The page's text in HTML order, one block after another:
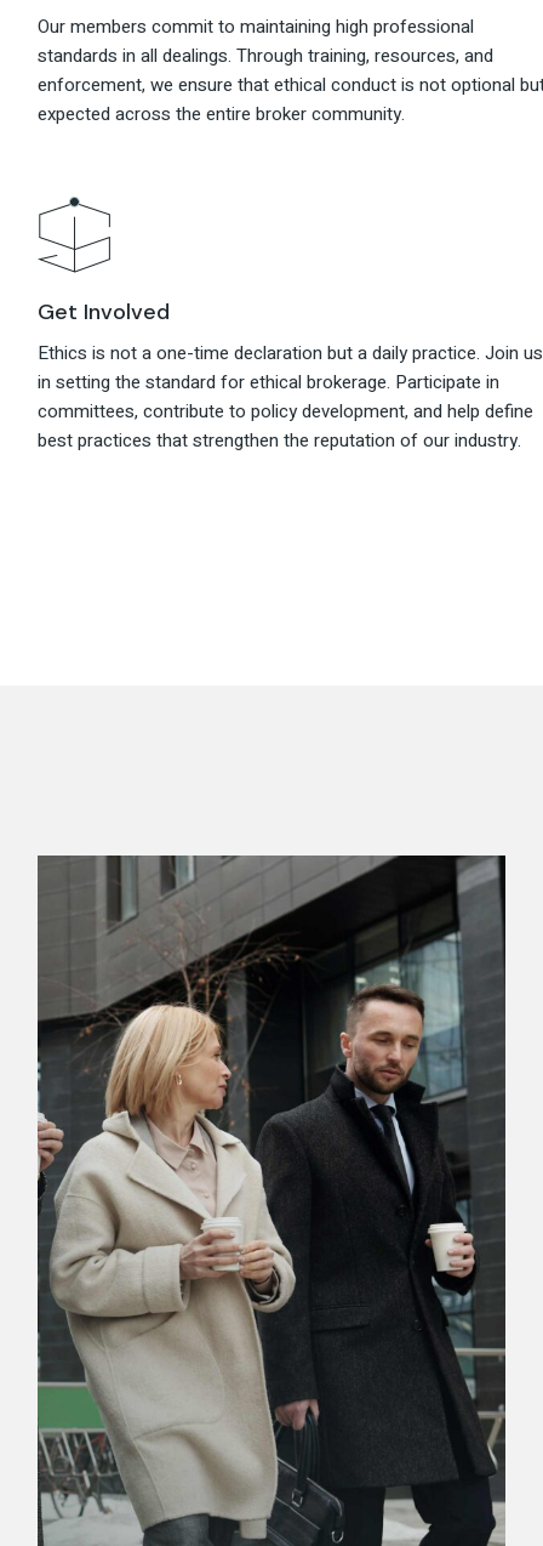
Our members commit to maintaining high professional
standards in all dealings. Through training, resources, and
enforcement, we ensure that ethical conduct is not optional
expected across the entire broker community.
Get Involved
Ethics is not a one-time declaration but a daily practice. Join us
in setting the standard for ethical brokerage. Participate in
committees, contribute to policy development, and help define
best practices that strengthen the reputation of our industry.